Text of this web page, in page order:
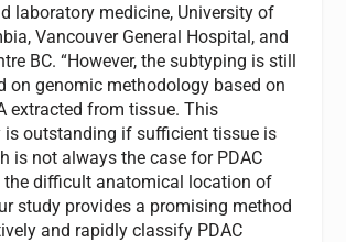
laboratory medicine, University of
Vancouver General Hospital, and
BC. “However, the subtyping is still
on genomic methodology based on
extracted from tissue. This
is outstanding if sufficient tissue is
is not always the case for PDAC
the difficult anatomical location of
study provides a promising method
and rapidly classify PDAC